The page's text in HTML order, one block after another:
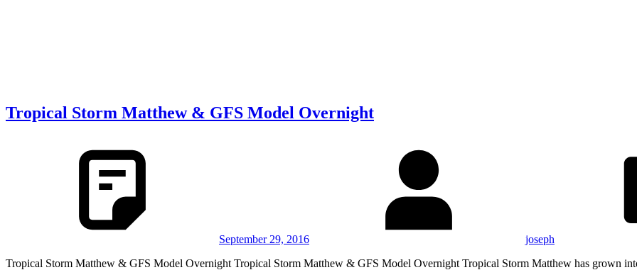
Tropical Storm Matthew & GFS Model Overnight
September 29, 2016 joseph
Tropical Storm Matthew & GFS Model Overnight Tropical Storm Matthew & GFS Model Overnight Tropical Storm Matthew has grown